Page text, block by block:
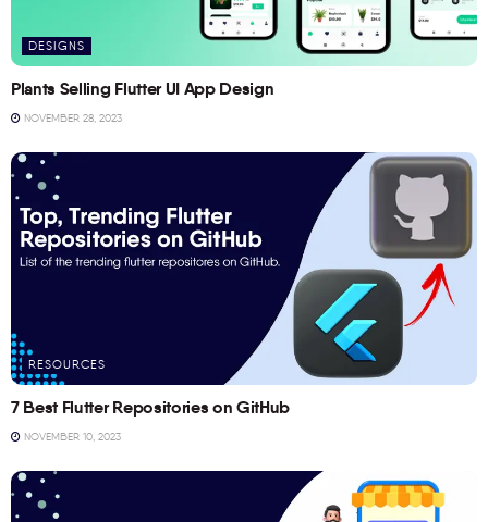
DESIGNS
Plants Selling Flutter UI App Design
NOVEMBER 28, 2023
RESOURCES
7 Best Flutter Repositories on GitHub
NOVEMBER 10, 2023